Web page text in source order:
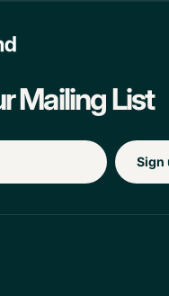
Mailing List
Sign